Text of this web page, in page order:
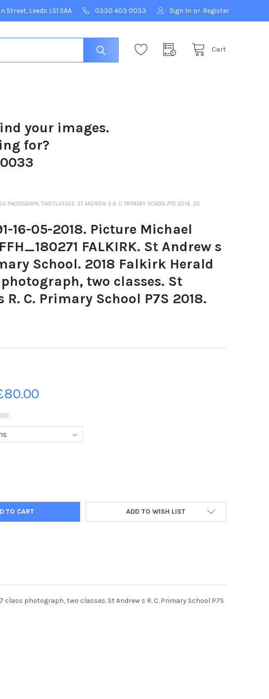
Street, Leeds LS1 5AA 0330 403 0033 Sign In or Register
Cart
your images.
for?
TWO CLASSES. ST ANDREW S R. C. PRIMARY SCHOOL P7S 2018. 20
16-05-2018. Picture Michael
FALKIRK. St Andrew s
School. 2018 Falkirk Herald
photograph, two classes. St
R. C. Primary School P7S 2018.
OF 36736891-16-05-2018. PICTURE MICHAEL GILLEN. SFFH_180271
QUANTITY OF 36736891-16-05-2018. PICTURE MICHAEL GILLEN.
ADD TO WISH LIST
class photograph, two classes. St Andrew s R. C. Primary School P7S